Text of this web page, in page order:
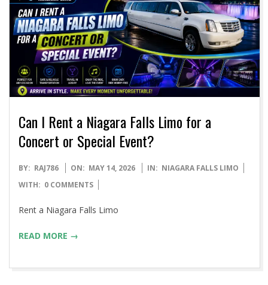
Can I Rent a Niagara Falls Limo for a
Concert or Special Event?
2026-
05-
BY: RAJ786 ON: MAY 14, 2026 IN: NIAGARA FALLS LIMO
WITH: 0 COMMENTS
Rent a Niagara Falls Limo
READ MORE →